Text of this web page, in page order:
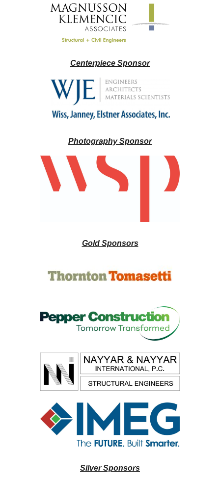
Centerpiece Sponsor
Photography Sponsor
Gold Sponsors
Silver Sponsors